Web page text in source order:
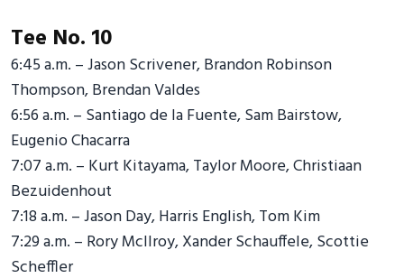
Tee No. 10
6:45 a.m. – Jason Scrivener, Brandon Robinson
Thompson, Brendan Valdes
6:56 a.m. – Santiago de la Fuente, Sam Bairstow,
Eugenio Chacarra
7:07 a.m. – Kurt Kitayama, Taylor Moore, Christiaan
Bezuidenhout
7:18 a.m. – Jason Day, Harris English, Tom Kim
7:29 a.m. – Rory McIlroy, Xander Schauffele, Scottie
Scheffler